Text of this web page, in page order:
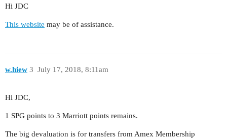
Hi JDC
This website may be of assistance.
w.hiew July 17, 2018, 8:11am
3
Hi JDC,
1 SPG points to 3 Marriott points remains.
The big devaluation is for transfers from Amex Membership